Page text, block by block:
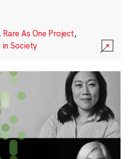
, Rare As One Project,
in Society